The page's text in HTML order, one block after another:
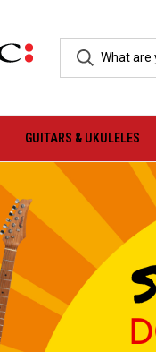
GUITARS & UKULELES